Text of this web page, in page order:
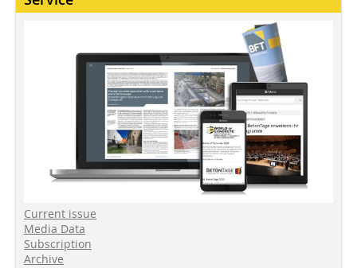
Current issue
Media Data
Subscription
Archive